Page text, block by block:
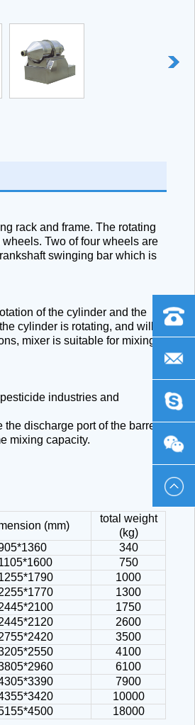
rack and frame. The rotating
Two of four wheels are
swinging bar which is
of the cylinder and the
cylinder is rotating, and will
mixer is suitable for mixing
industries and
discharge port of the barrel
mixing capacity.
(mm)
total weight
(kg)
340
750
1000
1300
1750
2600
3500
4100
6100
7900
10000
18000
+86
0419